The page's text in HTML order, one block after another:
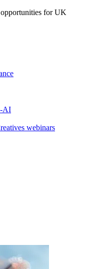
opportunities for UK
AI
webinars